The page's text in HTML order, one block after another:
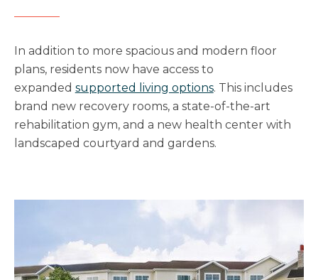
In addition to more spacious and modern floor
plans, residents now have access to
expanded supported living options. This includes
brand new recovery rooms, a state-of-the-art
rehabilitation gym, and a new health center with
landscaped courtyard and gardens.